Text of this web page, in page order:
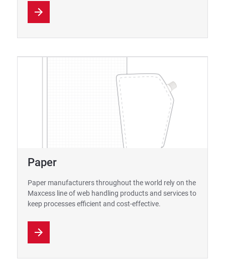
Paper
Paper manufacturers throughout the world rely on the
Maxcess line of web handling products and services to
keep processes efficient and cost-effective.